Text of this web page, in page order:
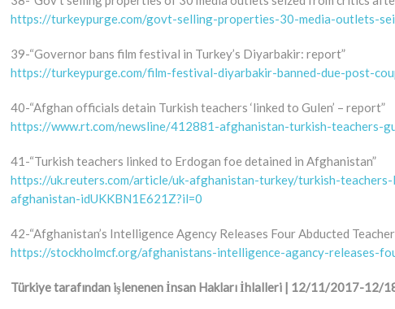
https://turkeypurge.com/govt-selling-properties-30-media-outlets-
39-“Governor bans film festival in Turkey’s Diyarbakir: report”
https://turkeypurge.com/film-festival-diyarbakir-banned-due-post-
40-“Afghan officials detain Turkish teachers ‘linked to Gulen’ – report”
https://www.rt.com/newsline/412881-afghanistan-turkish-teachers-
41-“Turkish teachers linked to Erdogan foe detained in Afghanistan”
https://uk.reuters.com/article/uk-afghanistan-turkey/turkish-
afghanistan-idUKKBN1E621Z?il=0
42-“Afghanistan’s Intelligence Agency Releases Four Abducted
https://stockholmcf.org/afghanistans-intelligence-agancy-releases-
Türkiye tarafından işlenenen İnsan Hakları İhlalleri | 12/11/2017-12/